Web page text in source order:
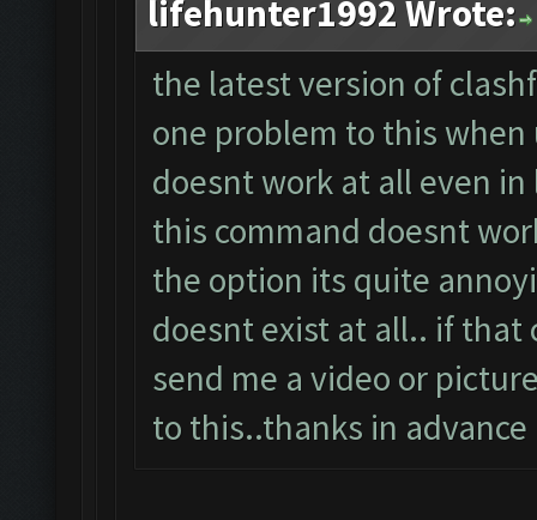
lifehunter1992 Wrote:
the latest version of
one problem to this
doesnt work at all even
this command doesnt
the option its quite
doesnt exist at all.. if that
send me a video or
to this..thanks in advance